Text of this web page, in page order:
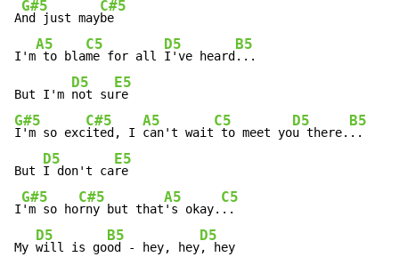
A
G#5
nd just may
C#5
be
I'm
A5
to bla
C5
me for all
D5
I've heard
B5
...
But I'm
D5
not su
E5
G#5
I'm so exc
C#5
ited, I
A5
can't wait
C5
to meet yo
D5
u there.
B5
..
But
D5
I don't ca
E5
re
I
G#5
'm so ho
C#5
rny but that
A5
's okay.
C5
..
My
D5
will is go
B5
od - hey, hey
D5